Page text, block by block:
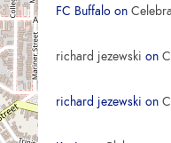
FC Buffalo on
richard jezewski on
richard jezewski on